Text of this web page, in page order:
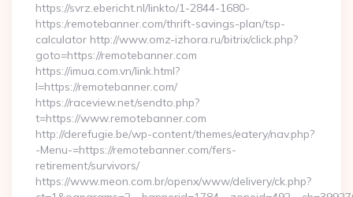
https://svrz.ebericht.nl/linkto/1-2844-1680-
https:/remotebanner.com/thrift-savings-plan/tsp-
calculator http://www.omz-izhora.ru/bitrix/click.php?
goto=https://remotebanner.com
https://imua.com.vn/link.html?
l=https://remotebanner.com/
https://raceview.net/sendto.php?
t=https://www.remotebanner.com
http://derefugie.be/wp-content/themes/eatery/nav.php?
-Menu-=https://remotebanner.com/fers-
retirement/survivors/
https://www.meon.com.br/openx/www/delivery/ck.php?